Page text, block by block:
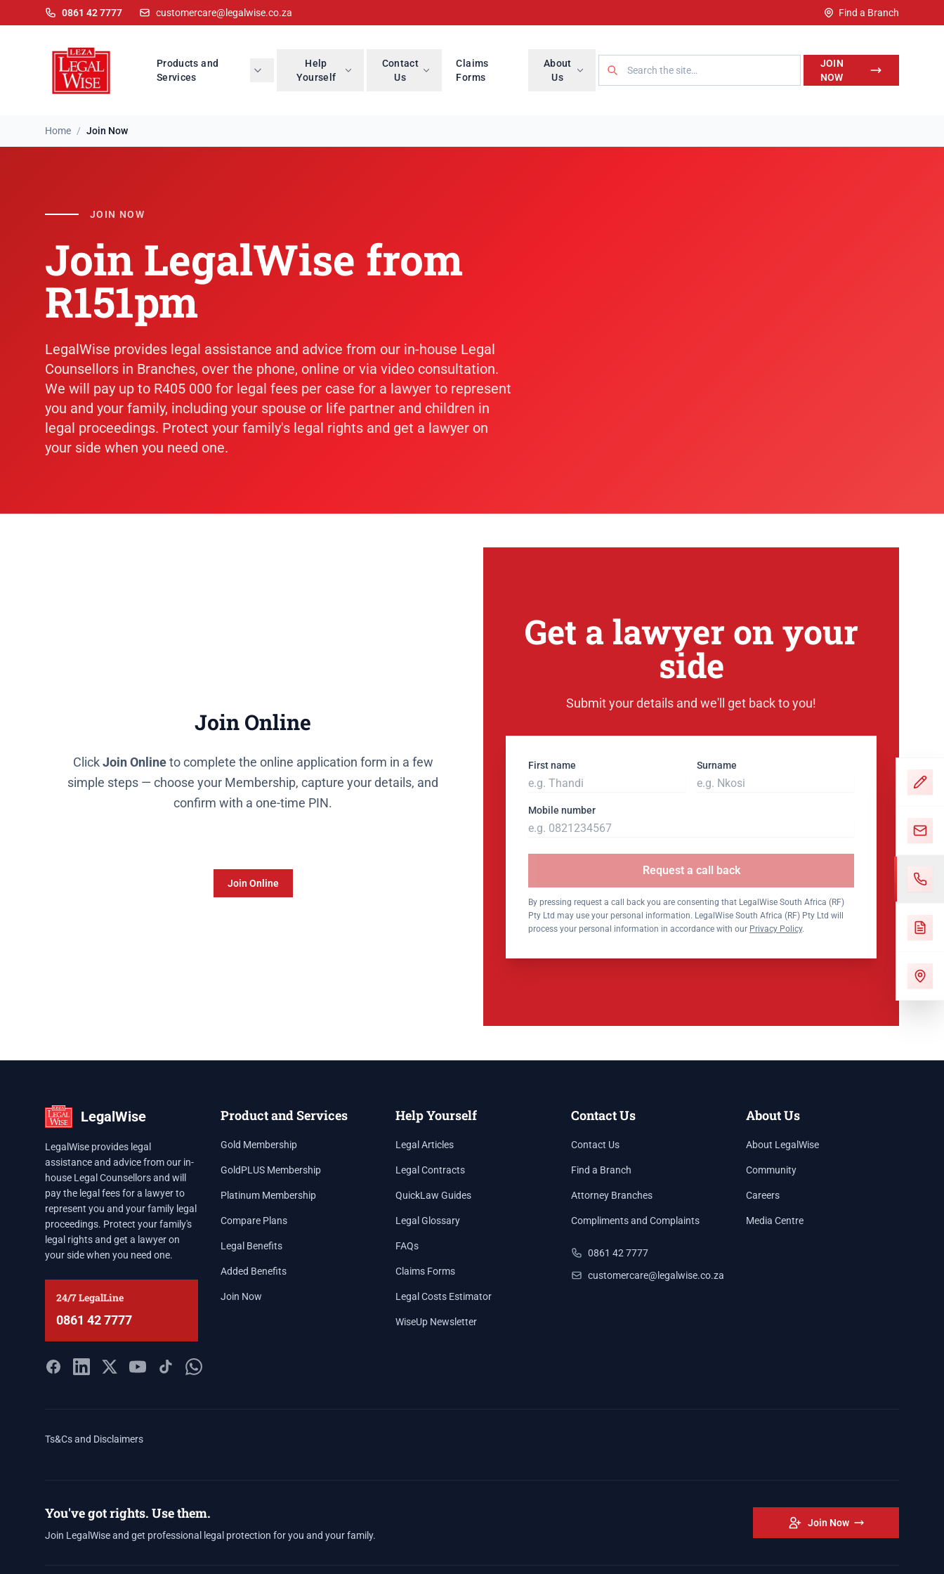
0861 42 7777 customercare@legalwise.co.za Find a Branch
Products and
Services
Help
Yourself
Contact
Us
Claims
Forms
About
Us
Search LegalWise
JOIN
NOW
Home / Join Now
JOIN NOW
Join LegalWise from
R151pm
LegalWise provides legal assistance and advice from our in-house Legal
Counsellors in Branches, over the phone, online or via video consultation.
We will pay up to R405 000 for legal fees per case for a lawyer to represent
you and your family, including your spouse or life partner and children in
legal proceedings. Protect your family's legal rights and get a lawyer on
your side when you need one.
Join Online
ClickJoin Onlineto complete the online application form in a few
simple steps — choose your Membership, capture your details, and
confirm with a one-time PIN.
Join Online
Get a lawyer on your
side
Submit your details and we'll get back to you!
First name Surname
Mobile number
Request a call back
By pressing request a call back you are consenting that LegalWise South Africa (RF)
Pty Ltd may use your personal information. LegalWise South Africa (RF) Pty Ltd will
process your personal information in accordance with our Privacy Policy.
LegalWise
LegalWise provides legal
assistance and advice from our in-
house Legal Counsellors and will
pay the legal fees for a lawyer to
represent you and your family legal
proceedings. Protect your family's
legal rights and get a lawyer on
your side when you need one.
24/7 LegalLine
0861 42 7777
Product and Services
Gold Membership
GoldPLUS Membership
Platinum Membership
Compare Plans
Legal Benefits
Added Benefits
Join Now
Help Yourself
Legal Articles
Legal Contracts
QuickLaw Guides
Legal Glossary
FAQs
Claims Forms
Legal Costs Estimator
WiseUp Newsletter
Contact Us
Contact Us
Find a Branch
Attorney Branches
Compliments and Complaints
0861 42 7777
customercare@legalwise.co.za
About Us
About LegalWise
Community
Careers
Media Centre
Ts&Cs and Disclaimers
You've got rights. Use them.
Join LegalWise and get professional legal protection for you and your family.
Join Now